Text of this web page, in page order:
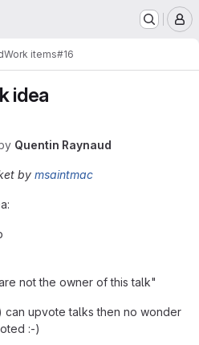
Work items#16
idea
Quentin Raynaud
by msaintmac
not the owner of this talk"
can upvote talks then no wonder
:-)